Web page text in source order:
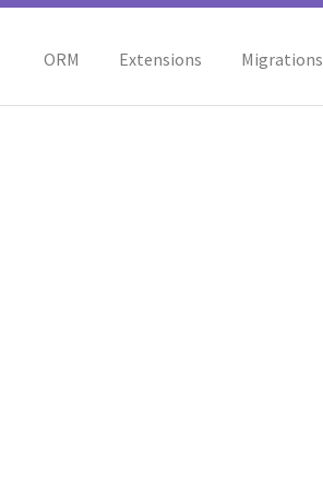
ORM Extensions Migrations